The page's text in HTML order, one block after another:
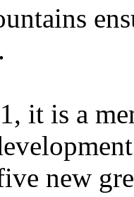
it is a
new